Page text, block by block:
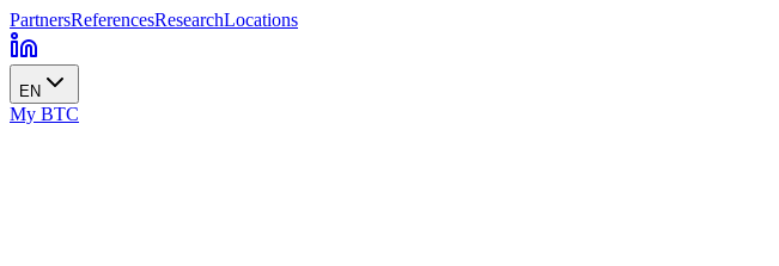
PartnersReferencesResearchLocations
EN
My BTC